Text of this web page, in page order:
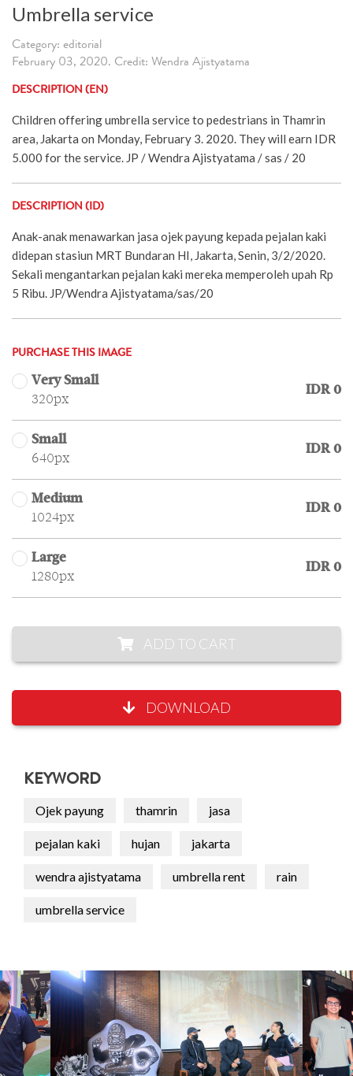
Umbrella service
Category: editorial
February 03, 2020. Credit: Wendra Ajistyatama
DESCRIPTION (EN)
Children offering umbrella service to pedestrians in Thamrin
area, Jakarta on Monday, February 3. 2020. They will earn IDR
5.000 for the service. JP / Wendra Ajistyatama / sas / 20
DESCRIPTION (ID)
Anak-anak menawarkan jasa ojek payung kepada pejalan kaki
didepan stasiun MRT Bundaran HI, Jakarta, Senin, 3/2/2020.
Sekali mengantarkan pejalan kaki mereka memperoleh upah Rp
5 Ribu. JP/Wendra Ajistyatama/sas/20
PURCHASE THIS IMAGE
Very Small
320px
IDR 0
Small
640px
IDR 0
Medium
1024px
IDR 0
Large
1280px
IDR 0
ADD TO CART
DOWNLOAD
KEYWORD
Ojek payung thamrin jasa
pejalan kaki hujan jakarta
wendra ajistyatama umbrella rent rain
umbrella service